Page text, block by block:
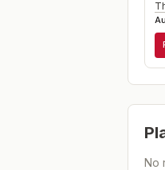
No